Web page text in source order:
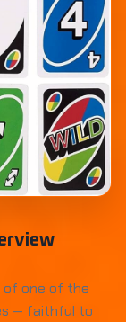
of one of the
— faithful to